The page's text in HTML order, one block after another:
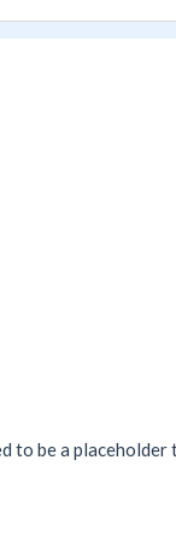
to be a placeholder